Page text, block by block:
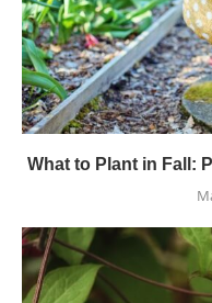
What to Plant in Fall: